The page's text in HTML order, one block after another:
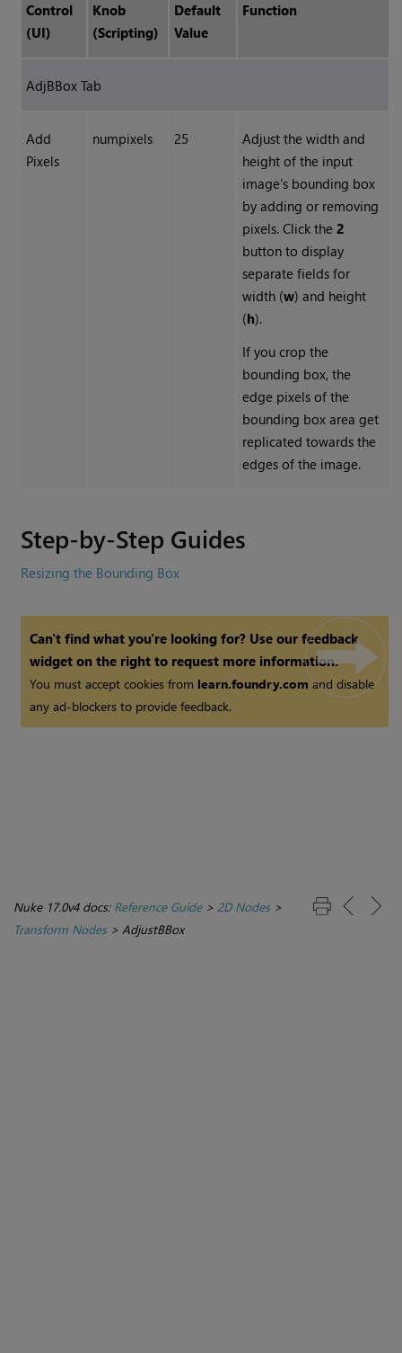
Control
(UI)
Knob
(Scripting)
Default
Value
Function
AdjBBox Tab
Add
Pixels
numpixels 25
Adjust the width and
height of the input
image’s bounding box
by adding or removing
pixels. Click the 2
button to display
separate fields for
width (w) and height
(h).
If you crop the
bounding box, the
edge pixels of the
bounding box area get
replicated towards the
edges of the image.
Step-by-Step Guides
Resizing the Bounding Box
Can't find what you're looking for? Use our feedback
widget on the right to request more information.
You must accept cookies from learn.foundry.comand disable
any ad-blockers to provide feedback.
Nuke 17.0v4 docs: Reference Guide> 2D Nodes>
Transform Nodes> AdjustBBox